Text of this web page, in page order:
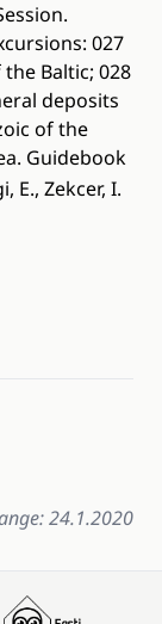
027
Baltic; 028
deposits
of the
Guidebook
E., Zekcer, I.
24.1.2020